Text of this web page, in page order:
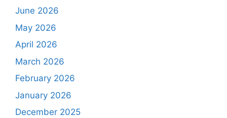
June 2026
May 2026
April 2026
March 2026
February 2026
January 2026
December 2025